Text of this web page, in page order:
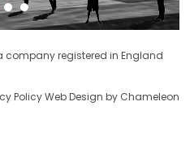
company registered in England
PolicyWeb Design by Chameleon